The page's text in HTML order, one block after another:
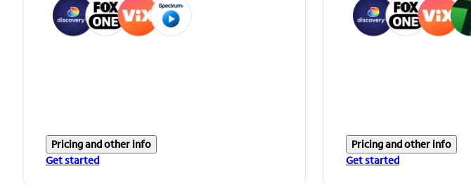
Pricing and other info
Get started
Pricing and other info
Get started